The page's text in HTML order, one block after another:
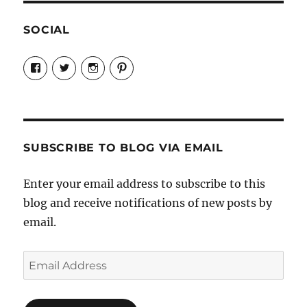
SOCIAL
View
Candrels-
Crafts-
Characters-
on
View
@AndreaCoventry’s
profile
View
candrelsccc’s
profile
View
andreacoventry’s
SUBSCRIBE TO BLOG VIA EMAIL
Enter your email address to subscribe to this
blog and receive notifications of new posts by
email.
Email
Address